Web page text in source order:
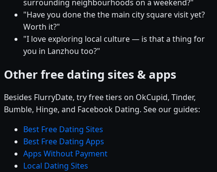
surrounding neighbourhoods on a weekend?"
"Have you done the the main city square visit yet?
Worth it?"
"I love exploring local culture — is that a thing for
you in Lanzhou too?"
Other free dating sites & apps
Besides FlurryDate, try free tiers on OkCupid, Tinder,
Bumble, Hinge, and Facebook Dating. See our guides:
Best Free Dating Sites
Best Free Dating Apps
Apps Without Payment
Local Dating Sites